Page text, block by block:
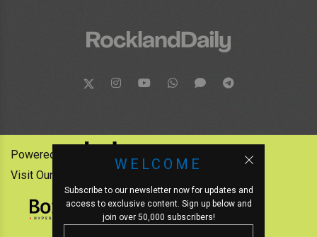
WELCOME
Subscribe to our newsletter now for updates and
access to exclusive content. Sign up below and
join over 50,000 subscribers!
Powered by:
Visit Our Other News Outlets: